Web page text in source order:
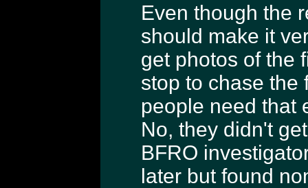
Even though the
should make it
get photos of the
stop to chase the
people need that
No, they didn't
BFRO
later but found